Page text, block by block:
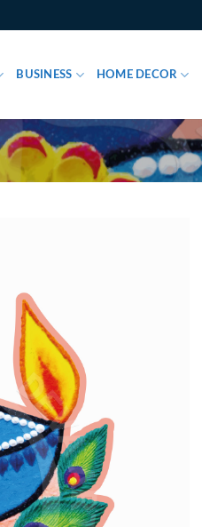
BUSINESS HOME DECOR